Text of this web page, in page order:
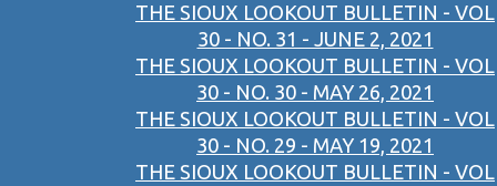
THE SIOUX LOOKOUT BULLETIN - VOL
30 - NO. 31 - JUNE 2, 2021
THE SIOUX LOOKOUT BULLETIN - VOL
30 - NO. 30 - MAY 26, 2021
THE SIOUX LOOKOUT BULLETIN - VOL
30 - NO. 29 - MAY 19, 2021
THE SIOUX LOOKOUT BULLETIN - VOL